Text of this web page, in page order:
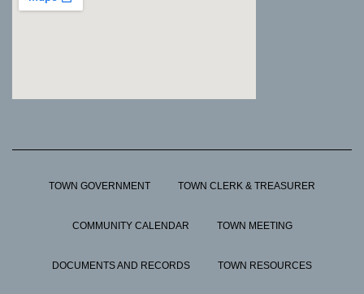
TOWN GOVERNMENT TOWN CLERK & TREASURER
COMMUNITY CALENDAR TOWN MEETING
DOCUMENTS AND RECORDS TOWN RESOURCES